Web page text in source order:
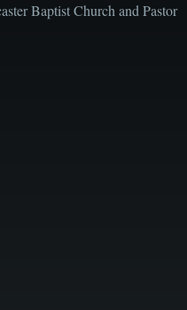
Baptist Church and Pastor